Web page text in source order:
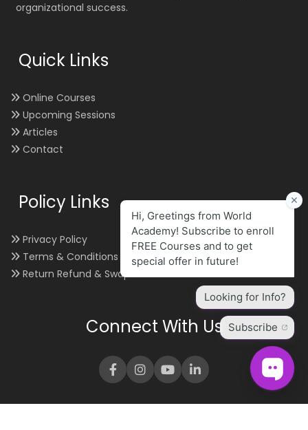
organizational success.
Quick Links
Online Courses
Upcoming Sessions
Articles
Contact
Policy Links
Privacy Policy
Terms & Conditions
Return Refund & Swap
Connect With Us